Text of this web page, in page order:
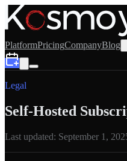
PlatformPricingCompanyBlog
Legal
Self-Hosted
Last updated: September 1,